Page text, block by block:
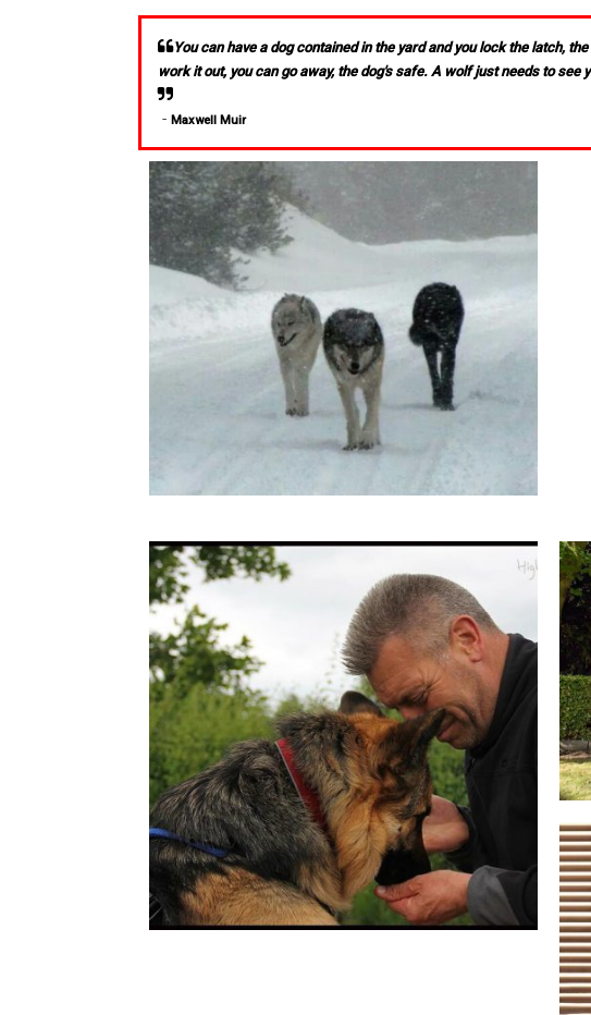
You can have a dog contained in the yard and you lock the latch,
work it out, you can go away, the dog's safe. A wolf just needs to see
- Maxwell Muir